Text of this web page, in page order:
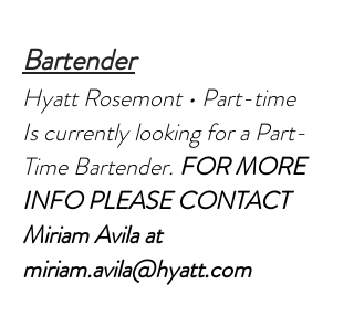
Bartender
Hyatt Rosemont • Part-time
Is currently looking for a Part-
Time Bartender. FOR MORE
INFO PLEASE CONTACT
Miriam Avila at
miriam.avila@hyatt.com